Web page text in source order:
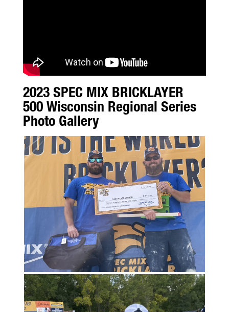
2023 SPEC MIX BRICKLAYER
500 Wisconsin Regional Series
Photo Gallery